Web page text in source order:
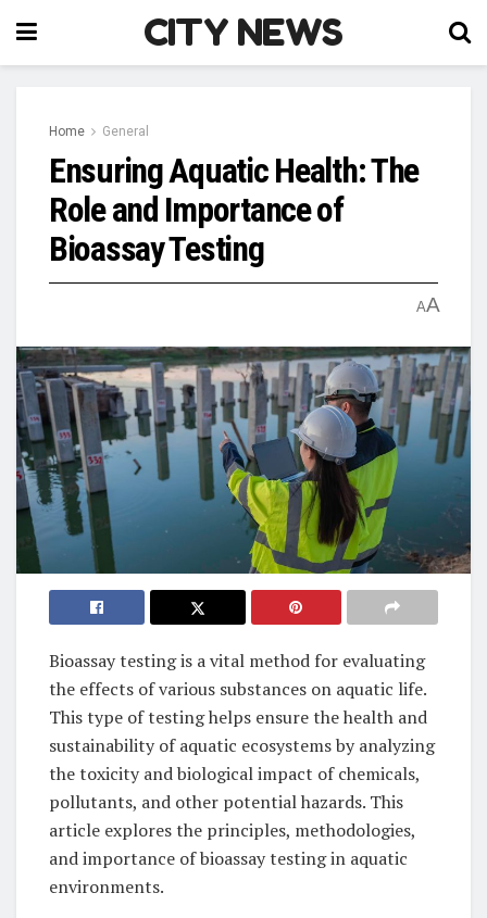
CITY NEWS
Home General
Ensuring Aquatic Health: The
Role and Importance of
Bioassay Testing
AA
Bioassay testing is a vital method for evaluating
the effects of various substances on aquatic life.
This type of testing helps ensure the health and
sustainability of aquatic ecosystems by analyzing
the toxicity and biological impact of chemicals,
pollutants, and other potential hazards. This
article explores the principles, methodologies,
and importance of bioassay testing in aquatic
environments.